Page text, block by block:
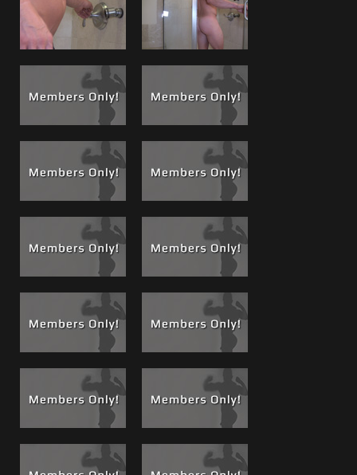
comfortable didn’t take too long once he started sending in
photos for ourtwitter @themusclemafia
first introduction shoot, and this his first cock show.
See the post Allow me to Brag, Discovering Brandon
Shower, Stroke & Shoot!Brandon starts out with a heart
felt thank you and talks directly to you, then he takes you
with him into the shower, gets clean and comfortable to
kick back on the sofa and bust out a very thick muscle load
while you watch.
He talks throughout the cock show, stroking, showing off
and sporting a trophy hung dick and a set of over-sized
low hanging bull balls.
VIP Memberscheck out the
V-Blog for my 4 part interview
with Brandon, see some nudes, more cock showing, we
talk about everything from the day I “found him” to how
his girlfriend is involved.